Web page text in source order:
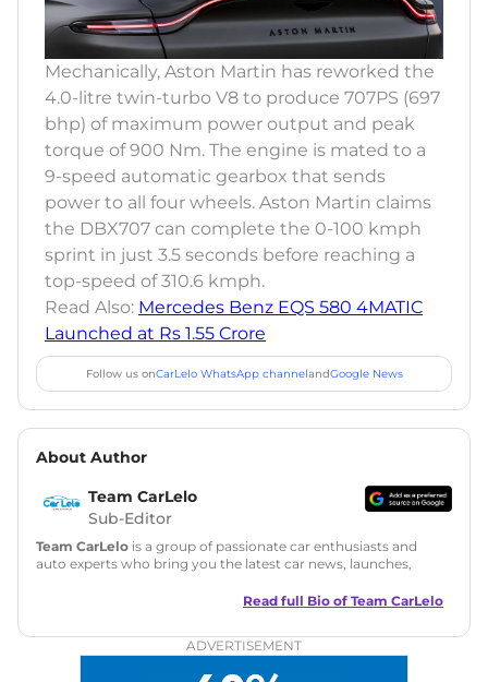
Mechanically, Aston Martin has reworked the
4.0-litre twin-turbo V8 to produce 707PS (697
bhp) of maximum power output and peak
torque of 900 Nm. The engine is mated to a
9-speed automatic gearbox that sends
power to all four wheels. Aston Martin claims
the DBX707 can complete the 0-100 kmph
sprint in just 3.5 seconds before reaching a
top-speed of 310.6 kmph.
Read Also: Mercedes Benz EQS 580 4MATIC
Launched at Rs 1.55 Crore
Follow us onCarLelo WhatsApp channelandGoogle News
About Author
Team CarLelo
Sub-Editor
Team CarLelo is a group of passionate car enthusiasts and
auto experts who bring you the latest car news, launches,
and useful content to make car buying easy and stress-free
Read full Bio of Team CarLelo
ADVERTISEMENT